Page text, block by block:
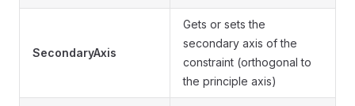
SecondaryAxis
Gets or sets the
secondary axis of the
constraint (orthogonal to
the principle axis)